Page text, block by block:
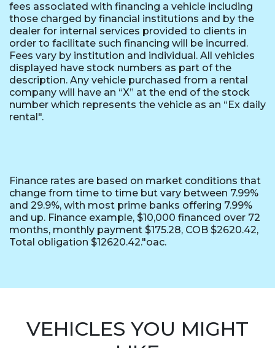
fees associated with financing a vehicle including
those charged by financial institutions and by the
dealer for internal services provided to clients in
order to facilitate such financing will be incurred.
Fees vary by institution and individual. All vehicles
displayed have stock numbers as part of the
description. Any vehicle purchased from a rental
company will have an “X” at the end of the stock
number which represents the vehicle as an “Ex daily
rental".
Finance rates are based on market conditions that
change from time to time but vary between 7.99%
and 29.9%, with most prime banks offering 7.99%
and up. Finance example, $10,000 financed over 72
months, monthly payment $175.28, COB $2620.42,
Total obligation $12620.42."oac.
VEHICLES YOU MIGHT